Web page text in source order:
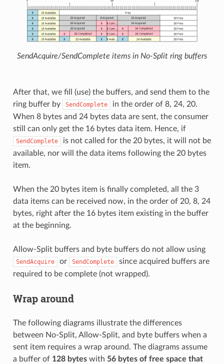
SendAcquire/SendComplete items in No-Split ring buffers
After that, we fill (use) the buffers, and send them to the
ring buffer by
SendComplete
in the order of 8, 24, 20.
When 8 bytes and 24 bytes data are sent, the consumer
still can only get the 16 bytes data item. Hence, if
SendComplete
is not called for the 20 bytes, it will not be
available, nor will the data items following the 20 bytes
item.
When the 20 bytes item is finally completed, all the 3
data items can be received now, in the order of 20, 8, 24
bytes, right after the 16 bytes item existing in the buffer
at the beginning.
Allow-Split buffers and byte buffers do not allow using
SendAcquire or SendComplete
since acquired buffers are
required to be complete (not wrapped).
Wrap around
The following diagrams illustrate the differences
between No-Split, Allow-Split, and byte buffers when a
sent item requires a wrap around. The diagrams assume
a buffer of 128 byteswith 56 bytes of free space that